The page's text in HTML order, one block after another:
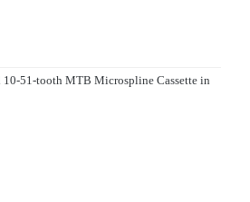
10-51-tooth MTB Microspline Cassette in